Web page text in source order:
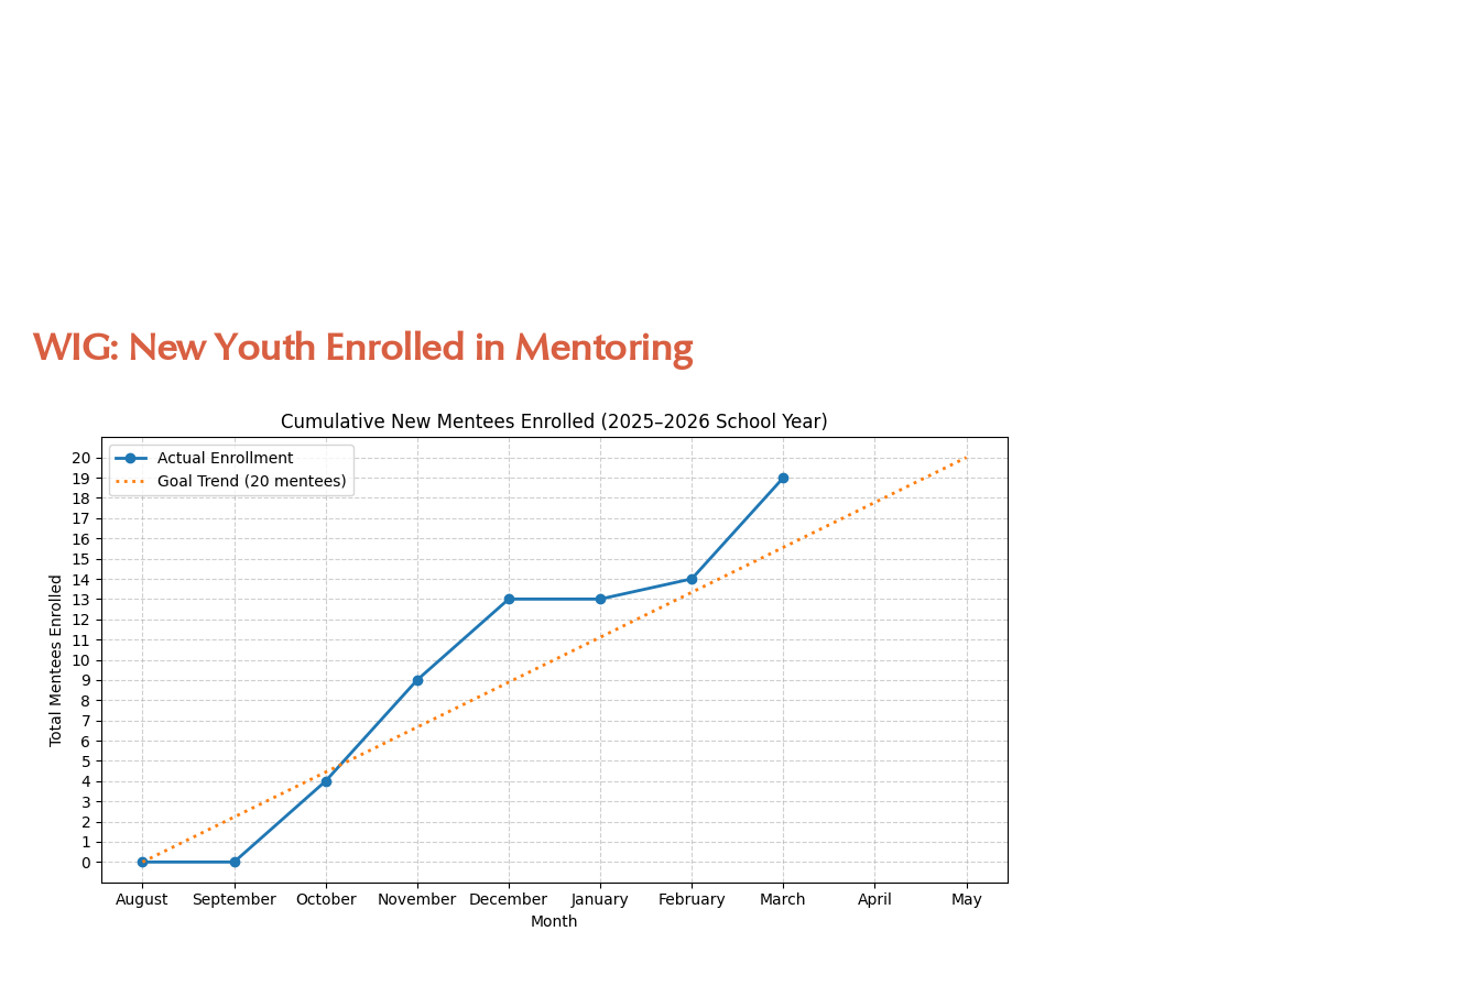
WIG: New Youth Enrolled in Mentoring